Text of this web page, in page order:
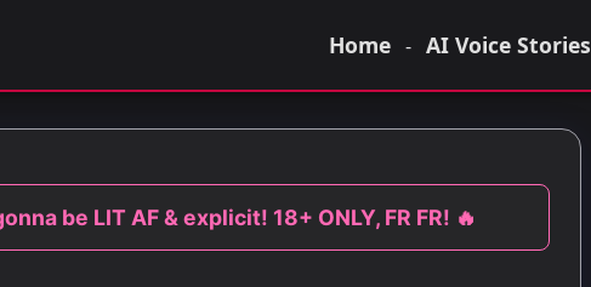
Home - AI Voice Stories
be LIT AF & explicit! 18+ ONLY, FR FR! 🔥